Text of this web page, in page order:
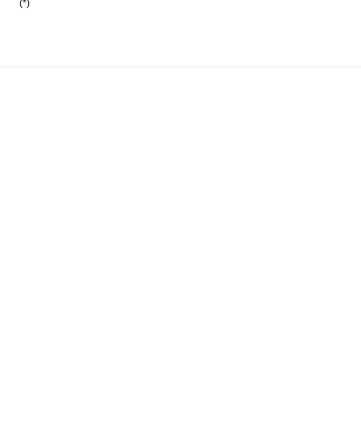
(*)